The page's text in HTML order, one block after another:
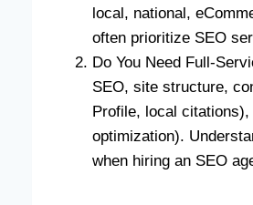
local, national,
often prioritize SEO
Do You Need Full-
SEO, site structure,
Profile, local
optimization).
when hiring an SEO